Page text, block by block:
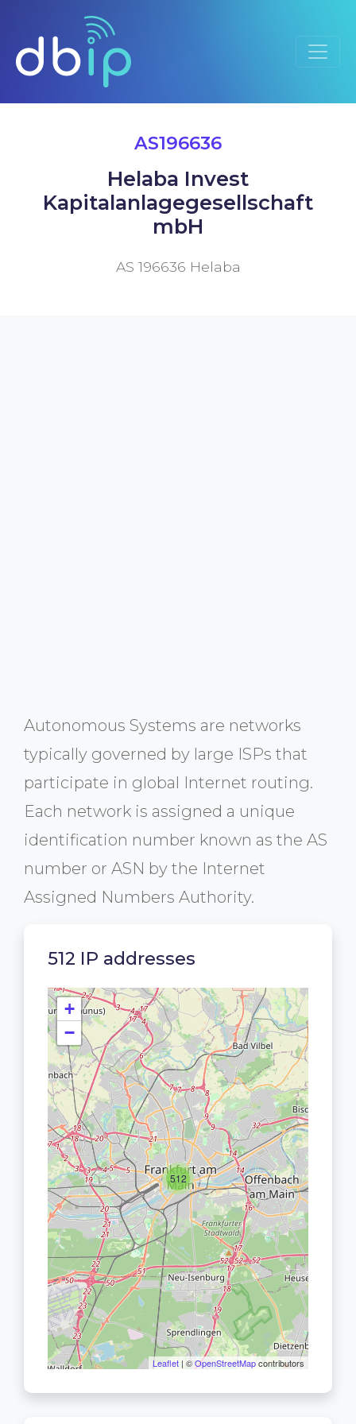
AS196636
Helaba Invest
Kapitalanlagegesellschaft
mbH
AS 196636 Helaba
Autonomous Systems are networks
typically governed by large ISPs that
participate in global Internet routing.
Each network is assigned a unique
identification number known as the AS
number or ASN by the Internet
Assigned Numbers Authority.
512 IP addresses
512
+
−
Leaflet| ©OpenStreetMapcontributors